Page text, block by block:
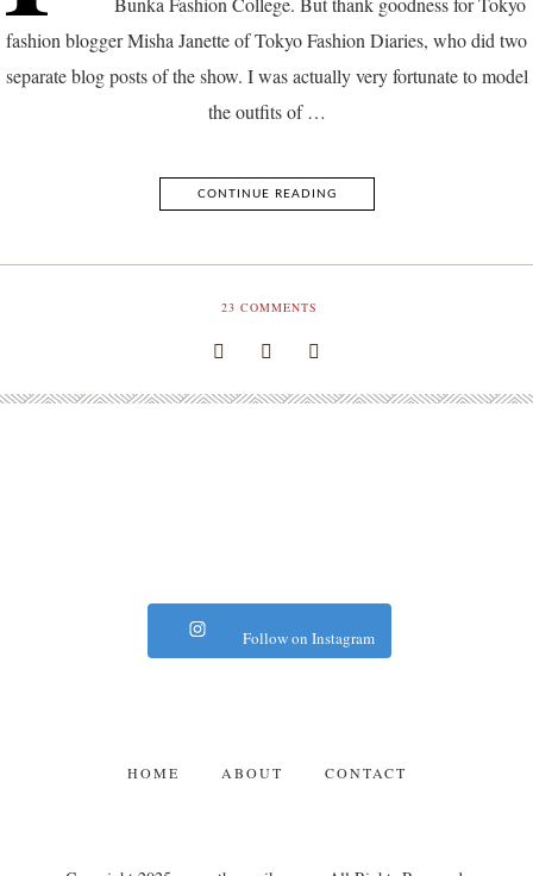
fashion blogger Misha Janette of Tokyo Fashion Diaries, who did two
separate blog posts of the show. I was actually very fortunate to model
the outfits of …
CONTINUE READING
23 COMMENTS
Follow on Instagram
HOME ABOUT CONTACT